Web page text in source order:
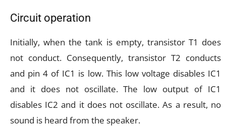
Circuit operation
Initially, when the tank is empty, transistor T1 does
not conduct. Consequently, transistor T2 conducts
and pin 4 of IC1 is low. This low voltage disables IC1
and it does not oscillate. The low output of IC1
disables IC2 and it does not oscillate. As a result, no
sound is heard from the speaker.